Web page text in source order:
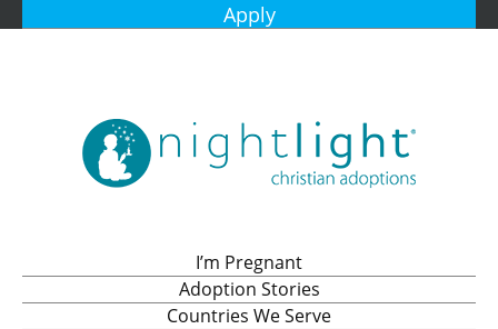
Apply
I’m Pregnant
Adoption Stories
Countries We Serve